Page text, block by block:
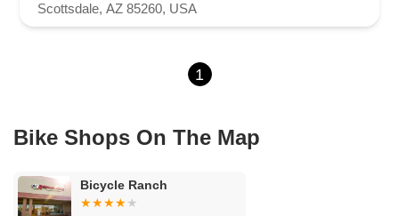
Scottsdale, AZ 85260, USA
1
Bike Shops On The Map
Bicycle Ranch